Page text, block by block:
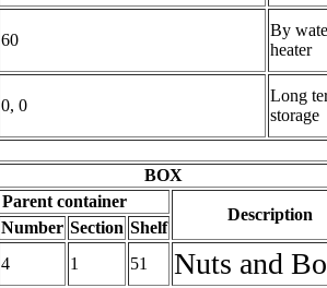
60
By
heater
0, 0
Long
storage
BOX
Parent container
Description
Number Section Shelf
4 1 51 Nuts and